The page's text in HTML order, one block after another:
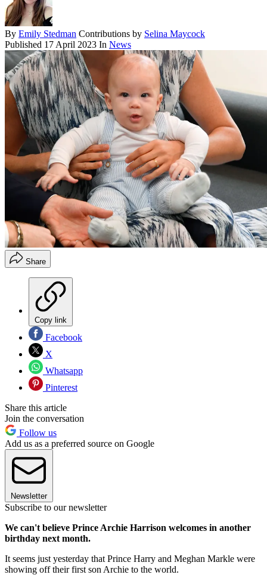
By Emily Stedman Contributions by Selina Maycock
Published 17 April 2023 In News
Share
Copy link
Facebook
X
Whatsapp
Pinterest
Share this article
Join the conversation
Follow us
Add us as a preferred source on Google
Newsletter
Subscribe to our newsletter
We can't believe Prince Archie Harrison welcomes in another
birthday next month.
It seems just yesterday that Prince Harry and Meghan Markle were
showing off their first son Archie to the world.